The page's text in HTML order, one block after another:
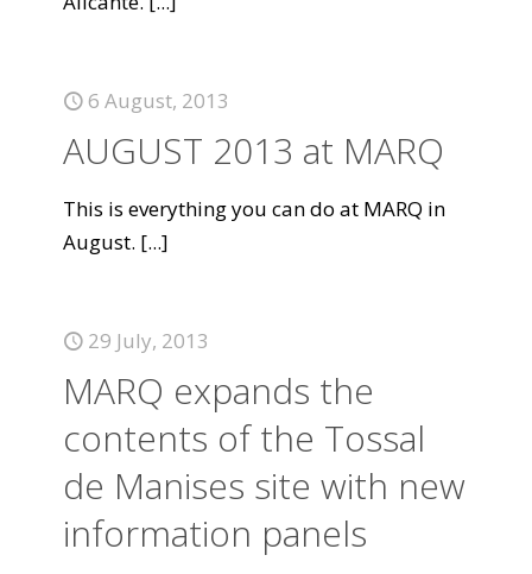
6 August, 2013
AUGUST 2013 at MARQ
This is everything you can do at MARQ in
August. [...]
29 July, 2013
MARQ expands the
contents of the Tossal
de Manises site with new
information panels